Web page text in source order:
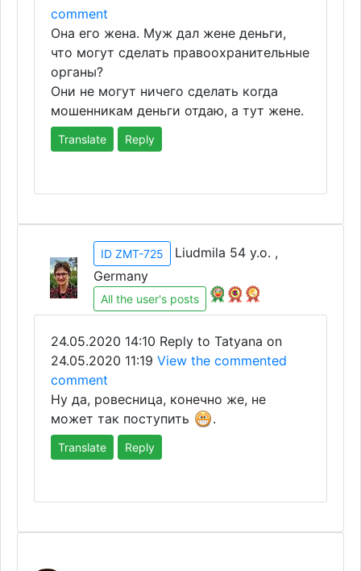
comment
Она его жена. Муж дал жене деньги,
что могут сделать правоохранительные
органы?
Они не могут ничего сделать когда
мошенникам деньги отдаю, а тут жене.
Translate Reply
ID ZMT-725
Liudmila 54 y.o. ,
Germany
All the user's posts
24.05.2020 14:10 Reply to Tatyana on
24.05.2020 11:19 View the commented
comment
Ну да, ровесница, конечно же, не
может так поступить
.
Translate Reply